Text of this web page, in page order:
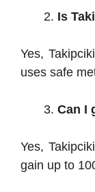
Is
Yes,
uses safe
Can I
Yes,
gain up to